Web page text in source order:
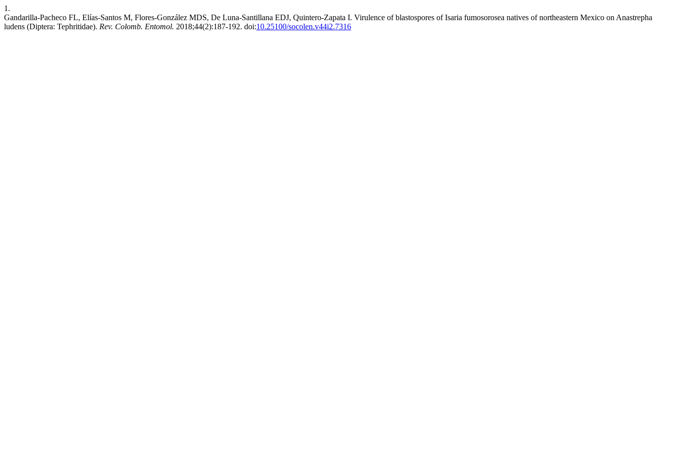
1.
Gandarilla-Pacheco FL, Elías-Santos M, Flores-González MDS, De Luna-Santillana EDJ, Quintero-Zapata I. Virulence of blastospores of Isaria fumosorosea natives of northeastern Mexico on Anastrepha
ludens (Diptera: Tephritidae). Rev. Colomb. Entomol. 2018;44(2):187-192. doi:10.25100/socolen.v44i2.7316